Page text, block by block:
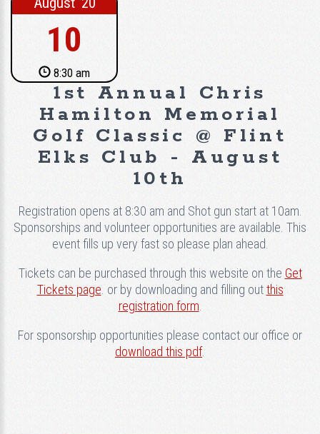
10
8:30 am
1st Annual Chris
Hamilton Memorial
Golf Classic @ Flint
Elks Club - August
10th
Registration opens at 8:30 am and Shot gun start at 10am.
Sponsorships and volunteer opportunities are available. This
event fills up very fast so please plan ahead.
Tickets can be purchased through this website on the Get
Tickets page . or by downloading and filling outthis
registration form
For sponsorship opportunities please contact our office or
download this pdf.